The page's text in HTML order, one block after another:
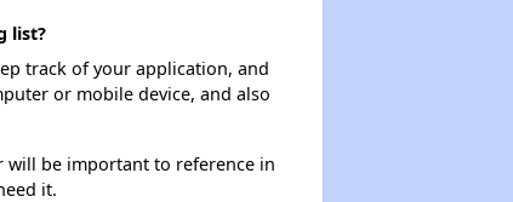
list?
track of your application, and
or mobile device, and also
be important to reference in
it.